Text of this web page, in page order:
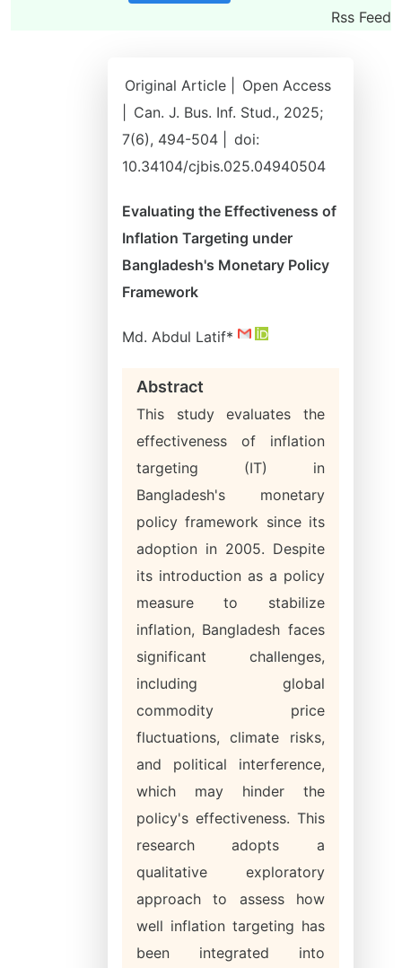
Rss Feed
Original Article |
Open Access
Can. J. Bus. Inf. Stud., 2025;
7(6), 494-504 |
doi:
10.34104/cjbis.025.04940504
Evaluating the Effectiveness of
Inflation Targeting under
Bangladesh's Monetary Policy
Framework
Md. Abdul Latif*
Abstract
This study evaluates the
effectiveness of inflation
targeting (IT) in
Bangladesh's monetary
policy framework since its
adoption in 2005. Despite
its introduction as a policy
measure to stabilize
inflation, Bangladesh faces
significant challenges,
including global
commodity price
fluctuations, climate risks,
and political interference,
which may hinder the
policy's effectiveness. This
research adopts a
qualitative exploratory
approach to assess how
well inflation targeting has
been integrated into